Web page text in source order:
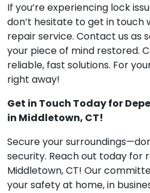
If you’re experiencing lock
don’t hesitate to get in touch
repair service. Contact us as
your piece of mind restored.
reliable, fast solutions. For
right away!
Get in Touch Today for
in Middletown, CT!
Secure your
security. Reach out today for
Middletown, CT! Our
your safety at home, in